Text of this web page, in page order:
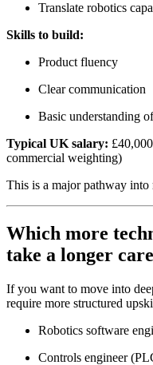
Translate robotics
Skills to build:
Product fluency
Clear communication
Basic understanding
Typical UK salary:
commercial weighting)
This is a major pathway
Which more
take a longer
If you want to move into
require more structured
Robotics software
Controls engineer